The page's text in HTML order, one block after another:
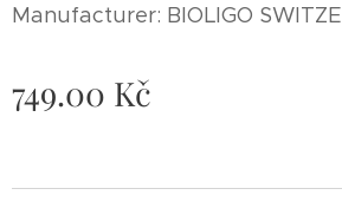
Manufacturer: BIOLIGO
749.00 Kč